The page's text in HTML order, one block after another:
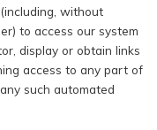
without
to access our system
display or obtain links
access to any part of
such automated